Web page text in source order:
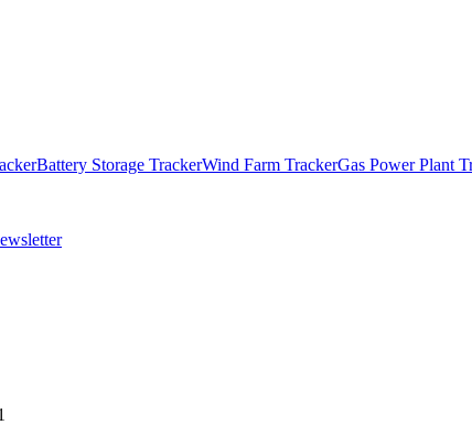
Battery Storage TrackerWind Farm TrackerGas Power Plant